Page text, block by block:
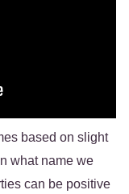
based on slight
what name we
can be positive